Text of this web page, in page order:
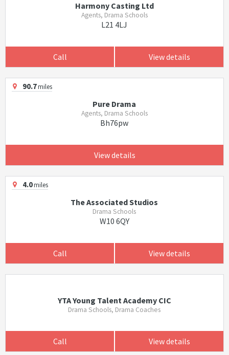
Harmony Casting Ltd
Agents, Drama Schools
L21 4LJ
Call View details
90.7miles
Pure Drama
Agents, Drama Schools
Bh76pw
View details
4.0miles
The Associated Studios
Drama Schools
W10 6QY
Call View details
YTA Young Talent Academy CIC
Drama Schools, Drama Coaches
Call View details